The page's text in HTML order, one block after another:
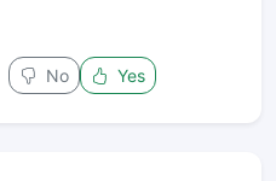
No Yes